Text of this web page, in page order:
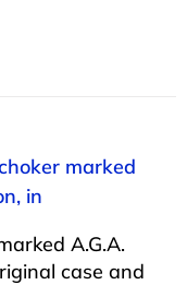
marked
in
A.G.A.
case and